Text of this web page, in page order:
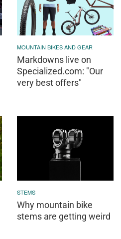
MOUNTAIN BIKES AND GEAR
Markdowns live on
Specialized.com: "Our
very best offers"
STEMS
Why mountain bike
stems are getting weird